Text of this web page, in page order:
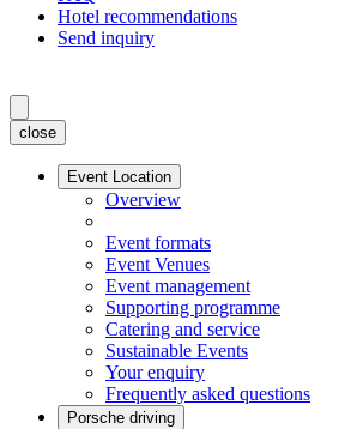
Hotel recommendations
Send inquiry
close
Event Location
Overview
Event formats
Event Venues
Event management
Supporting programme
Catering and service
Sustainable Events
Your enquiry
Frequently asked questions
Porsche driving